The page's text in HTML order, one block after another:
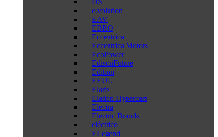
DS
e.volution
EAV
EBRO
Eccentrica
Eccentrica Motors
EcoPower
EdisonFuture
Edition
EEUU
Elaris
Elation Hypercars
Electra
Electric Brands
eléctrico
ELegend